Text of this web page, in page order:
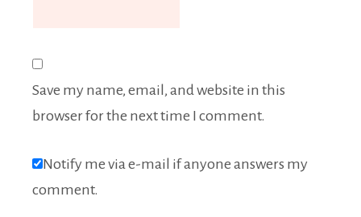
Save my name, email, and website in this
browser for the next time I comment.
Notify me via e-mail if anyone answers my
comment.